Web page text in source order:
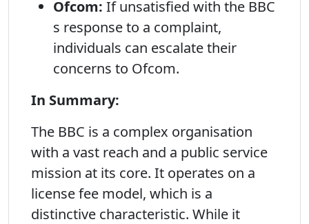
Ofcom: If unsatisfied with the BBC
s response to a complaint,
individuals can escalate their
concerns to Ofcom.
In Summary:
The BBC is a complex organisation
with a vast reach and a public service
mission at its core. It operates on a
license fee model, which is a
distinctive characteristic. While it